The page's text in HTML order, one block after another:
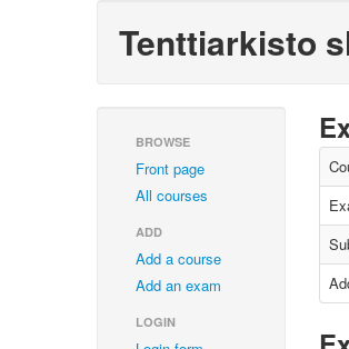
Tenttiarkisto
BROWSE
Front page
All courses
ADD
Add a course
Add an exam
LOGIN